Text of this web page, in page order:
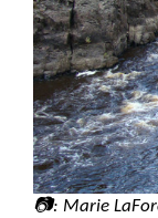
📷: Marie